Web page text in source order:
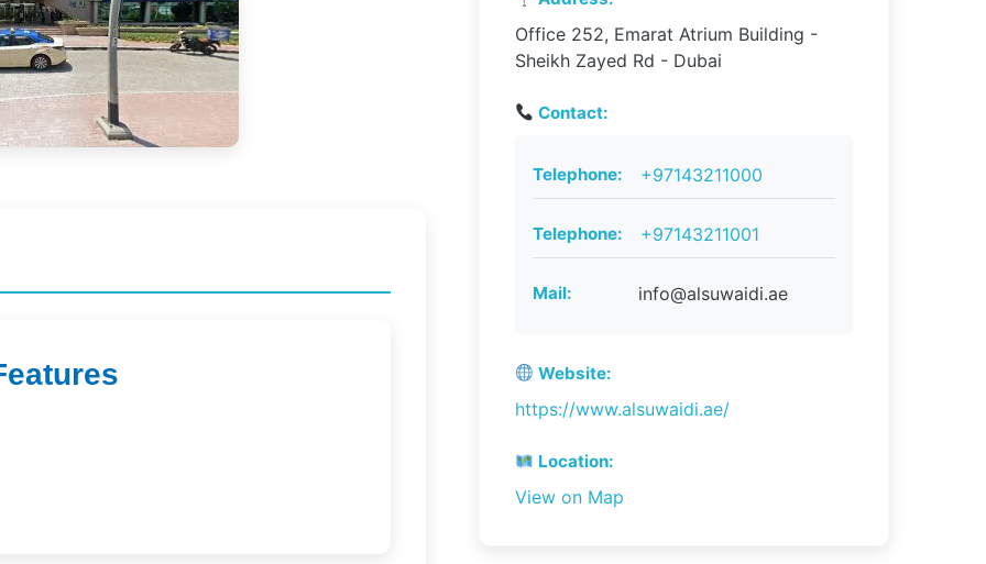
Office 252, Emarat Atrium Building -
Sheikh Zayed Rd - Dubai
Contact:
Telephone: +97143211000
Telephone: +97143211001
Mail: info@alsuwaidi.ae
Website:
https://www.alsuwaidi.ae/
Location:
View on Map